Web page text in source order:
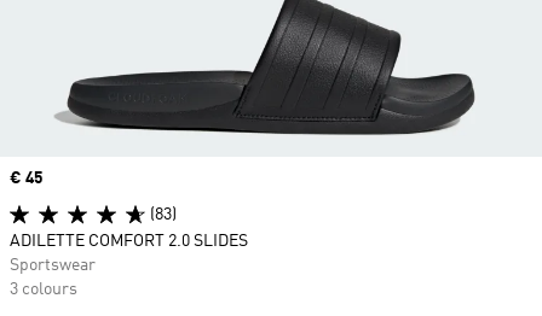
Price
€ 45
(83)
ADILETTE COMFORT 2.0 SLIDES
Sportswear
3 colours